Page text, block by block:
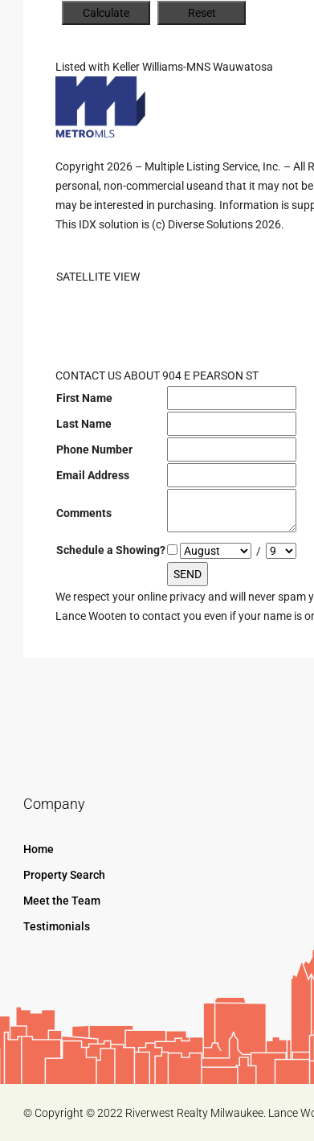
Listed with Keller Williams-MNS Wauwatosa
Copyright 2026 – Multiple Listing Service, Inc. – All
personal, non-commercial useand that it may not
may be interested in purchasing. Information is
This IDX solution is (c) Diverse Solutions 2026.
SATELLITE VIEW
CONTACT US ABOUT 904 E PEARSON ST
First Name
Last Name
Phone Number
Email Address
Comments
Schedule a Showing? /
We respect your online privacy and will never
Lance Wooten to contact you even if your name is
Company
Home
Property Search
Meet the Team
Testimonials
© Copyright © 2022 Riverwest Realty Milwaukee. Lance